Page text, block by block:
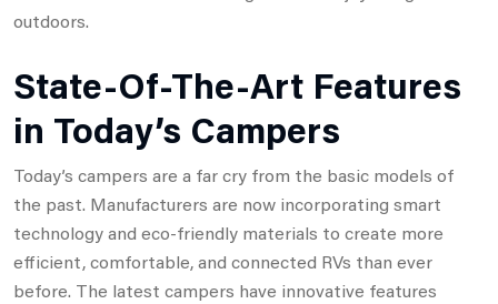
outdoors.
State-Of-The-Art Features
in Today’s Campers
Today’s campers are a far cry from the basic models of
the past. Manufacturers are now incorporating smart
technology and eco-friendly materials to create more
efficient, comfortable, and connected RVs than ever
before. The latest campers have innovative features